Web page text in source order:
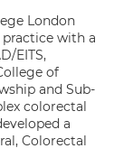
London
practice with a
EITS,
of
and Sub-
colorectal
a
Colorectal